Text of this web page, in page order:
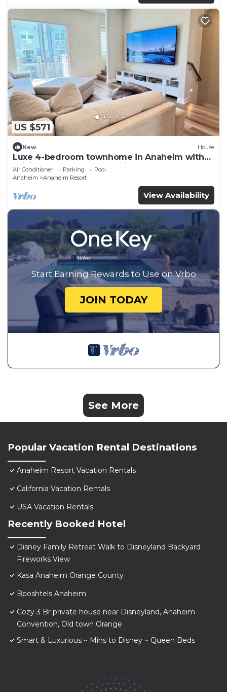
US $571
New House
Luxe 4-bedroom townhome in Anaheim with
WiFi, EV, Pool, Rooftop & Disneyland
Air Conditioner Parking
Pool
Anaheim
Anaheim Resort
View Availability
Start Earning Rewards to Use on Vrbo
JOIN TODAY
See More
Popular Vacation Rental Destinations
Anaheim Resort Vacation Rentals
California Vacation Rentals
USA Vacation Rentals
Recently Booked Hotel
Disney Family Retreat Walk to Disneyland Backyard
Fireworks View
Kasa Anaheim Orange County
Bposhtels Anaheim
Cozy 3 Br private house near Disneyland, Anaheim
Convention, Old town Orange
Smart & Luxurious ~ Mins to Disney ~ Queen Beds